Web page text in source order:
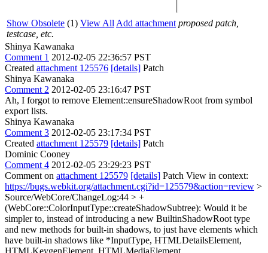
Show Obsolete (1) View All Add attachment proposed patch,
testcase, etc.
Shinya Kawanaka
Comment 1 2012-02-05 22:36:57 PST
Created attachment 125576 [details] Patch
Shinya Kawanaka
Comment 2 2012-02-05 23:16:47 PST
Ah, I forgot to remove Element::ensureShadowRoot from symbol
export lists.
Shinya Kawanaka
Comment 3 2012-02-05 23:17:34 PST
Created attachment 125579 [details] Patch
Dominic Cooney
Comment 4 2012-02-05 23:29:23 PST
Comment on attachment 125579 [details] Patch View in context:
https://bugs.webkit.org/attachment.cgi?id=125579&action=review >
Source/WebCore/ChangeLog:44 > +
(WebCore::ColorInputType::createShadowSubtree): Would it be
simpler to, instead of introducing a new BuiltinShadowRoot type
and new methods for built-in shadows, to just have elements which
have built-in shadows like *InputType, HTMLDetailsElement,
HTMLKeygenElement, HTMLMediaElement,